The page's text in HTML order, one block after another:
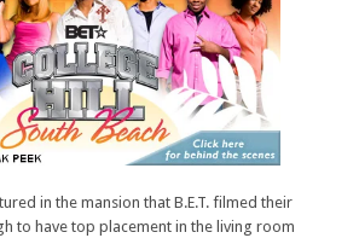
in the mansion that B.E.T. filmed their
to have top placement in the living room